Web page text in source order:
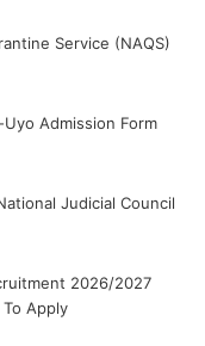
Service (NAQS)
Admission Form
Judicial Council
2026/2027
Apply